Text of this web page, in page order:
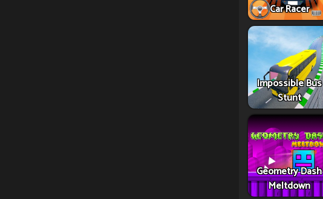
Car Racer
Impossible Bus
Stunt
Geometry Dash
Meltdown